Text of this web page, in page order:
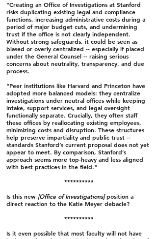
"Creating an Office of Investigations at Stanford
risks duplicating existing legal and compliance
functions, increasing administrative costs during a
period of major budget cuts, and undermining
trust if the office is not clearly independent.
Without strong safeguards, it could be seen as
biased or overly centralized -- especially if placed
under the General Counsel -- raising serious
concerns about neutrality, transparency, and due
process.
"Peer institutions like Harvard and Princeton have
adopted more balanced models: they centralize
investigations under neutral offices while keeping
intake, support services, and legal oversight
functionally separate. Crucially, they often staff
these offices by reallocating existing employees,
minimizing costs and disruption. These structures
help preserve impartiality and public trust --
standards Stanford’s current proposal does not yet
appear to meet. By comparison, Stanford’s
approach seems more top-heavy and less aligned
with best practices in the field."
**********
Is this new [Office of Investigations]position a
direct reaction to the Katie Meyer debacle?
**********
Is it even possible that most faculty will not have